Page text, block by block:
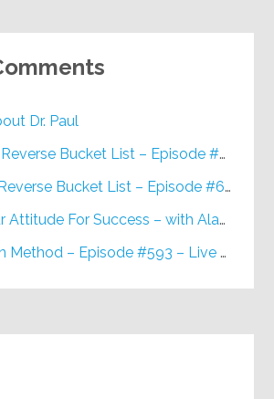
Dr. Paul
Bucket List – Episode #648
Bucket List – Episode #648
For Success – with Alan Berg, CSP – Episode #617
The Reduction Method – Episode #593 – Live on Purpose Radio